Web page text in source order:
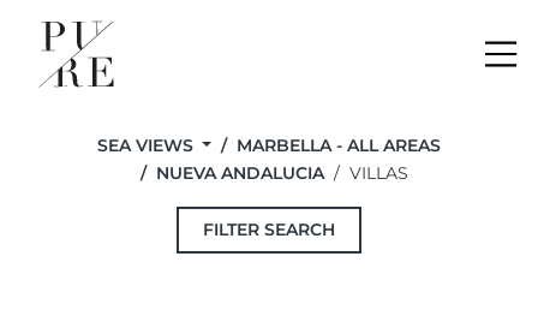
SEA VIEWS
MARBELLA - ALL AREAS
NUEVA ANDALUCIA
VILLAS
FILTER SEARCH